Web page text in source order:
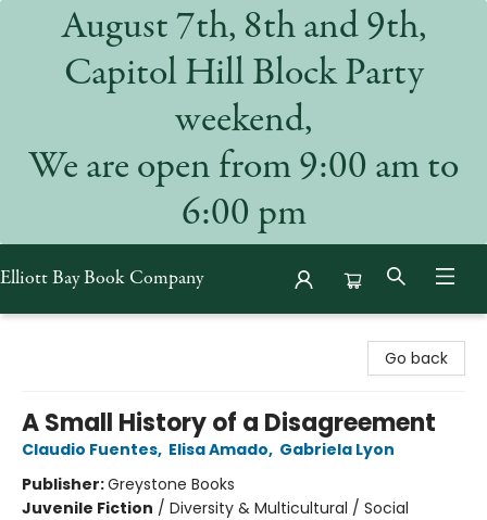
August 7th, 8th and 9th,
Capitol Hill Block Party
weekend,
We are open from 9:00 am to
6:00 pm
Elliott Bay Book Company
Go back
A Small History of a Disagreement
Claudio Fuentes, Elisa Amado, Gabriela Lyon
Publisher:Greystone Books
Juvenile Fiction / Diversity & Multicultural / Social